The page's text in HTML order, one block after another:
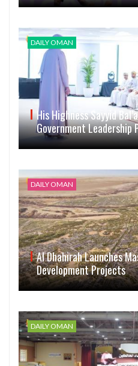
DAILY OMAN
His Highness Sayyid
Government Leadership
DAILY OMAN
Al Dhahirah Launches
Development Projects
DAILY OMAN